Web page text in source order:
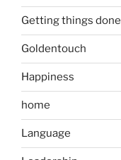
Getting things done
Goldentouch
Happiness
home
Language